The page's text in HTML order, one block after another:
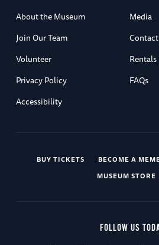
About the Museum
Media
Join Our Team
Volunteer
Rentals
Privacy Policy
FAQs
Accessibility
BUY TICKETS BECOME A
MUSEUM STORE
FOLLOW US